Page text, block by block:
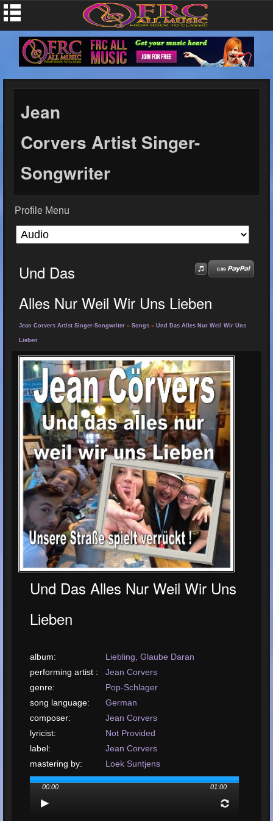
Jean
Corvers Artist Singer-
Songwriter
Profile Menu
0.99
Und Das
Alles Nur Weil Wir Uns Lieben
Jean Corvers Artist Singer-Songwriter » Songs » Und Das Alles Nur Weil Wir Uns
Lieben
Und Das Alles Nur Weil Wir Uns
Lieben
album:
Liebling, Glaube Daran
performing artist :
Jean Corvers
genre:
Pop-Schlager
song language:
German
composer:
Jean Corvers
lyricist:
Not Provided
label:
Jean Corvers
mastering by:
Loek Suntjens
arrangement by:
Royal Music Productions Kerkrade
date:
00:00 01:00